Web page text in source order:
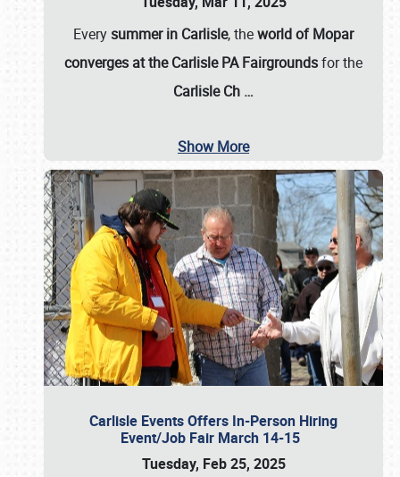
Everysummer in Carlisle, theworld of Mopar
converges at the Carlisle PA Fairgroundsfor the
Carlisle Ch …
Show More
Carlisle Events Offers In-Person Hiring
Event/Job Fair March 14-15
Tuesday, Feb 25, 2025